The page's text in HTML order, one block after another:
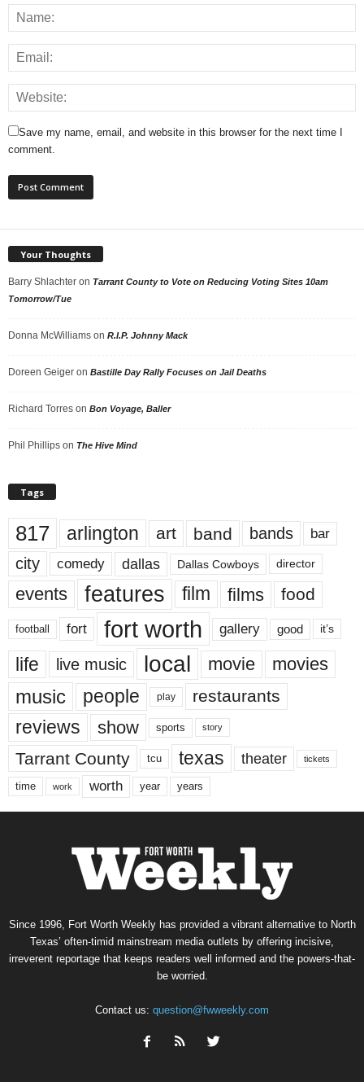
Save my name, email, and website in this browser for the next time I
comment.
Your Thoughts
Barry Shlachter on Tarrant County to Vote on Reducing Voting Sites 10am
Tomorrow/Tue
Donna McWilliams on R.I.P. Johnny Mack
Doreen Geiger on Bastille Day Rally Focuses on Jail Deaths
Richard Torres on Bon Voyage, Baller
Phil Phillips on The Hive Mind
Tags
817 arlington art band bands bar
city comedy dallas Dallas Cowboys director
events features film films food
football fort fort worth gallery good it’s
life live music local movie movies
music people play restaurants
reviews show sports story
Tarrant County tcu texas theater tickets
time work worth year years
Since 1996, Fort Worth Weekly has provided a vibrant alternative to North
Texas’ often-timid mainstream media outlets by offering incisive,
irreverent reportage that keeps readers well informed and the powers-that-
be worried.
Contact us: question@fwweekly.com